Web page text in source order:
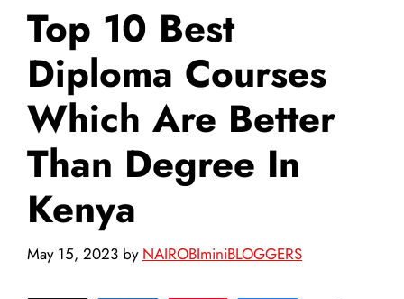
Top 10 Best
Diploma Courses
Which Are Better
Than Degree In
Kenya
May 15, 2023 by NAIROBIminiBLOGGERS